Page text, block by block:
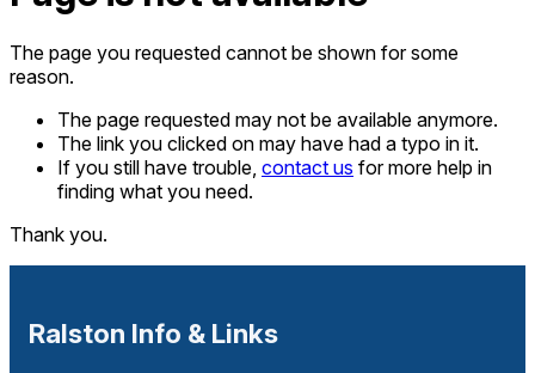
The page you requested cannot be shown for some
reason.
The page requested may not be available anymore.
The link you clicked on may have had a typo in it.
If you still have trouble, contact us for more help in
finding what you need.
Thank you.
Ralston Info & Links